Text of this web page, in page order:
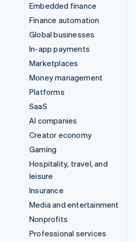
Embedded finance
Finance automation
Global businesses
In-app payments
Marketplaces
Money management
Platforms
SaaS
AI companies
Creator economy
Gaming
Hospitality, travel, and
leisure
Insurance
Media and entertainment
Nonprofits
Professional services